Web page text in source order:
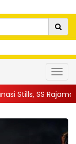
Ep...||